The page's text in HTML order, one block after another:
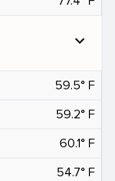
expand_more
59.5° F
59.2° F
60.1° F
54.7° F